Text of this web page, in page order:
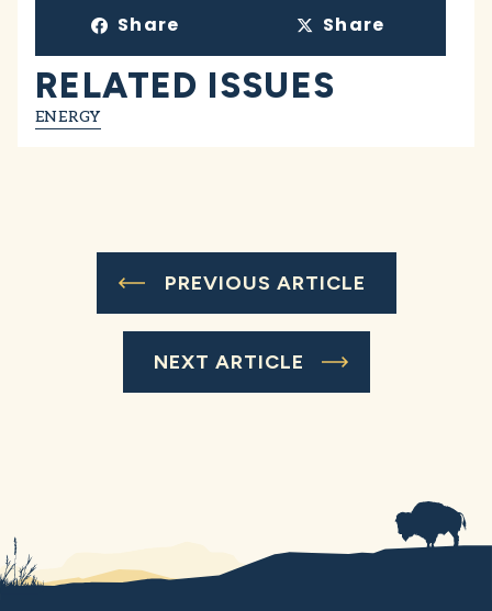
Share Share
RELATED ISSUES
ENERGY
PREVIOUS ARTICLE
NEXT ARTICLE